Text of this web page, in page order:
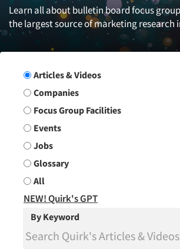
Learn all about bulletin board focus
the largest source of marketing research
Search Group
Articles & Videos
Companies
Focus Group Facilities
Events
Jobs
Glossary
All
NEW! Quirk's GPT
By Keyword